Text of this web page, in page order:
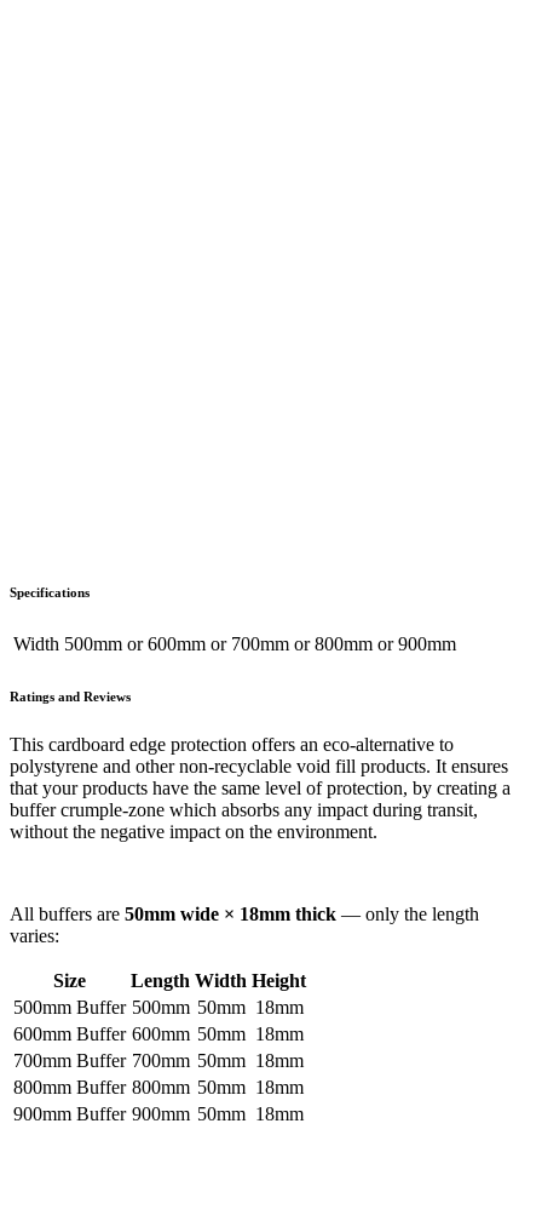
Specifications
Width 500mm or600mm or 700mm or800mm or900mm
Ratings and Reviews
This cardboard edge protection offers an eco-alternative to
polystyrene and other non-recyclable void fill products. It ensures
that your products have the same level of protection, by creating a
buffer crumple-zone which absorbs any impact during transit,
without the negative impact on the environment.
All buffers are 50mm wide × 18mm thick — only the length
varies:
Size Length Width Height
500mm Buffer 500mm 50mm 18mm
600mm Buffer 600mm 50mm 18mm
700mm Buffer 700mm 50mm 18mm
800mm Buffer 800mm 50mm 18mm
900mm Buffer 900mm 50mm 18mm